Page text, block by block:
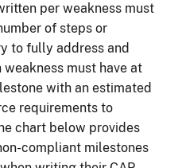
per weakness must
of steps or
to fully address and
weakness must have at
with an estimated
requirements to
chart below provides
compliant milestones